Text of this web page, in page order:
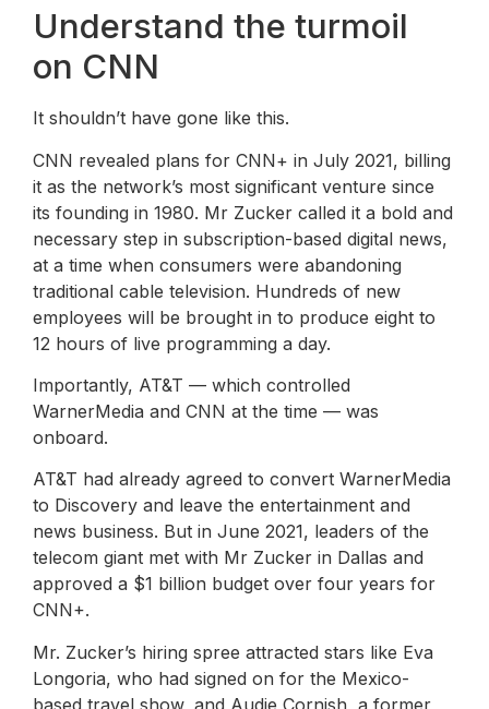
Understand the turmoil
on CNN
It shouldn’t have gone like this.
CNN revealed plans for CNN+ in July 2021, billing
it as the network’s most significant venture since
its founding in 1980. Mr Zucker called it a bold and
necessary step in subscription-based digital news,
at a time when consumers were abandoning
traditional cable television. Hundreds of new
employees will be brought in to produce eight to
12 hours of live programming a day.
Importantly, AT&T — which controlled
WarnerMedia and CNN at the time — was
onboard.
AT&T had already agreed to convert WarnerMedia
to Discovery and leave the entertainment and
news business. But in June 2021, leaders of the
telecom giant met with Mr Zucker in Dallas and
approved a $1 billion budget over four years for
CNN+.
Mr. Zucker’s hiring spree attracted stars like Eva
Longoria, who had signed on for the Mexico-
based travel show, and Audie Cornish, a former